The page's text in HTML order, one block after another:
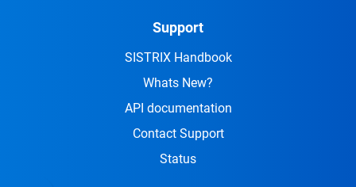
Support
SISTRIX Handbook
Whats New?
API documentation
Contact Support
Status